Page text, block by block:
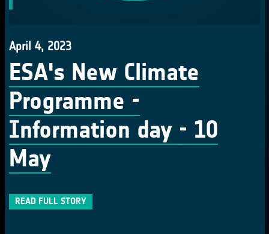
April 4, 2023
ESA's New Climate
Programme -
Information day - 10
May
READ FULL STORY